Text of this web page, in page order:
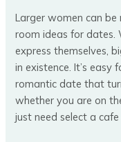
Larger women can be
room ideas for dates.
express themselves,
in existence. It’s
romantic date that
whether you are on
just need select a